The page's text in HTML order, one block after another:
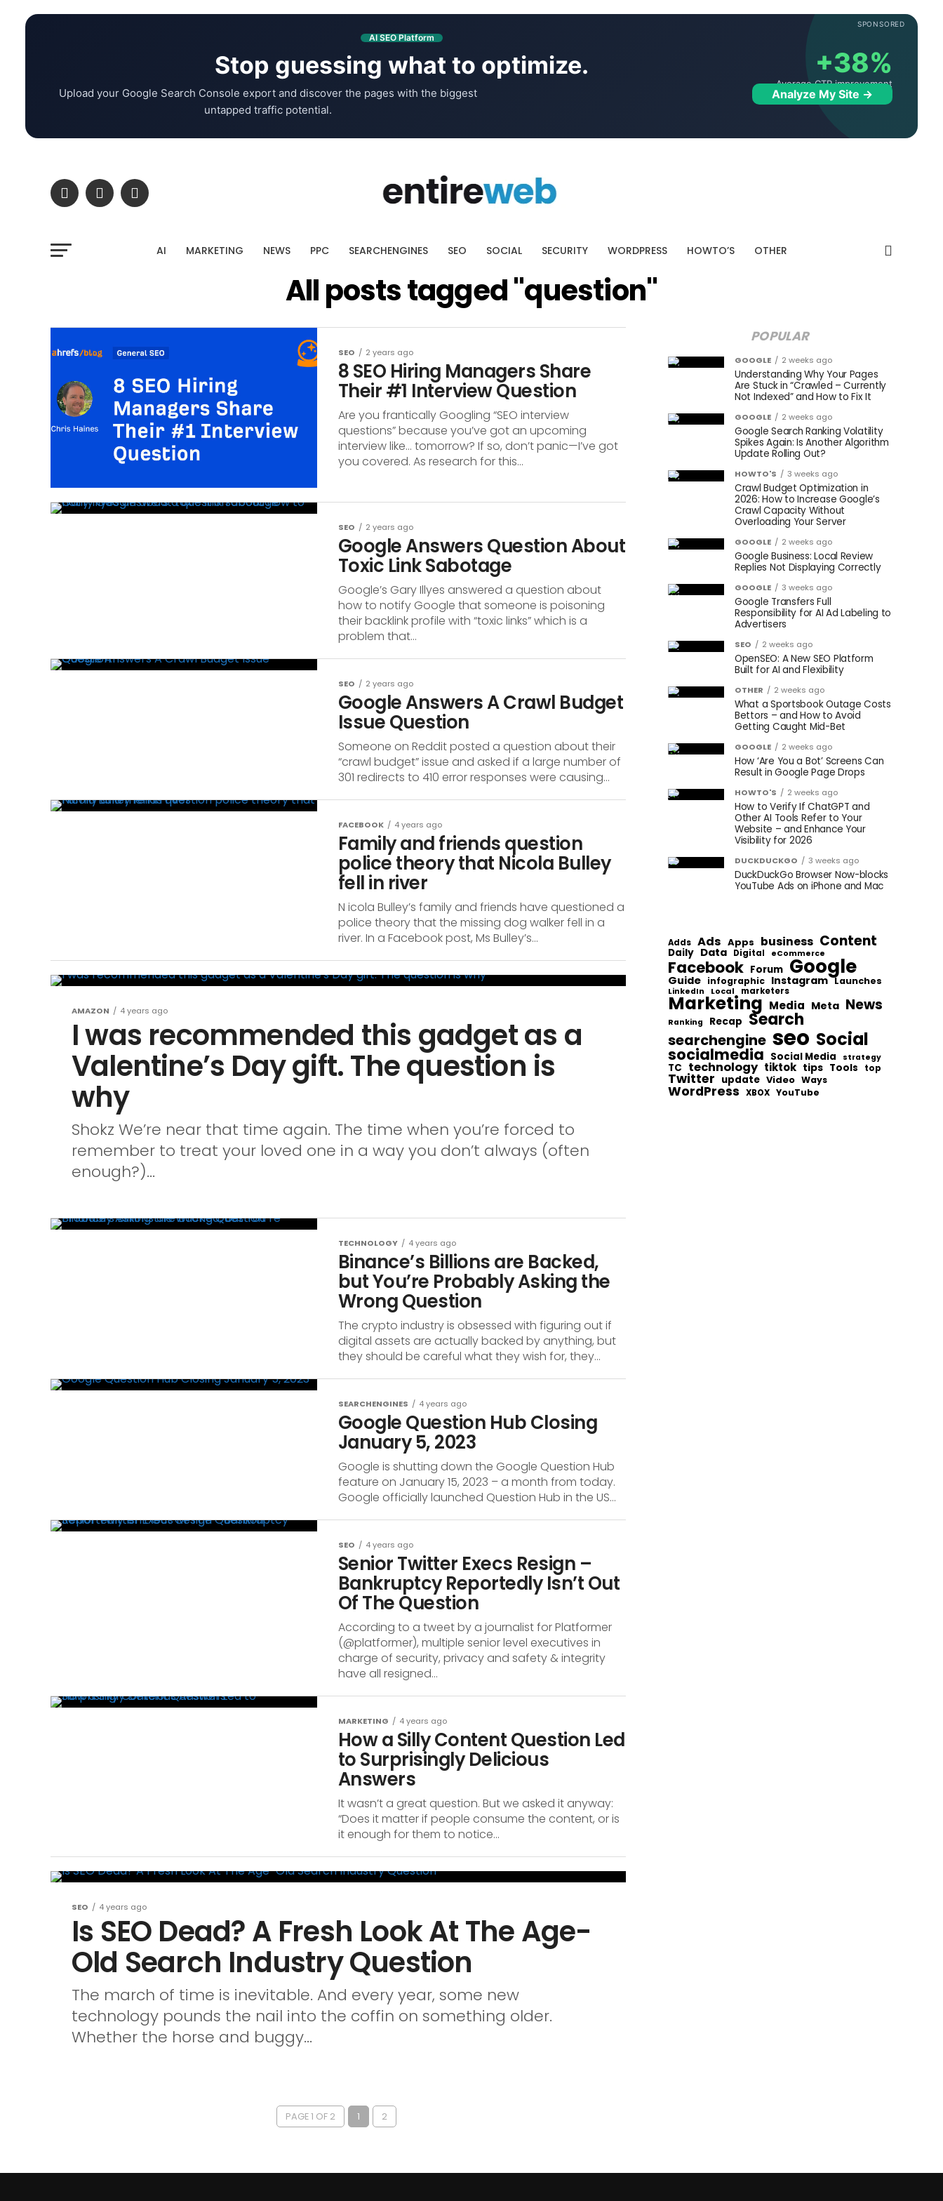
SPONSORED
AI SEO Platform
Stop guessing what to optimize.
Upload your Google Search Console export and discover the pages with the biggest
untapped traffic potential.
+38%
Average CTR improvement
Analyze My Site →
AI MARKETING NEWS PPC SEARCHENGINES SEO SOCIAL SECURITY WORDPRESS HOWTO’S OTHER
All posts tagged "question"
SEO 2 years ago
8 SEO Hiring Managers Share
Their #1 Interview Question
Are you frantically Googling “SEO interview
questions” because you’ve got an upcoming
interview like… tomorrow? If so, don’t panic—I’ve got
you covered. As research for this...
SEO 2 years ago
Google Answers Question About
Toxic Link Sabotage
Google’s Gary Illyes answered a question about
how to notify Google that someone is poisoning
their backlink profile with “toxic links” which is a
problem that...
SEO 2 years ago
Google Answers A Crawl Budget
Issue Question
Someone on Reddit posted a question about their
“crawl budget” issue and asked if a large number of
301 redirects to 410 error responses were causing...
FACEBOOK 4 years ago
Family and friends question
police theory that Nicola Bulley
fell in river
N icola Bulley’s family and friends have questioned a
police theory that the missing dog walker fell in a
river. In a Facebook post, Ms Bulley’s...
AMAZON 4 years ago
I was recommended this gadget as a
Valentine’s Day gift. The question is
why
Shokz We’re near that time again. The time when you’re forced to
remember to treat your loved one in a way you don’t always (often
enough?)...
TECHNOLOGY 4 years ago
Binance’s Billions are Backed,
but You’re Probably Asking the
Wrong Question
The crypto industry is obsessed with figuring out if
digital assets are actually backed by anything, but
they should be careful what they wish for, they...
SEARCHENGINES 4 years ago
Google Question Hub Closing
January 5, 2023
Google is shutting down the Google Question Hub
feature on January 15, 2023 – a month from today.
Google officially launched Question Hub in the US...
SEO 4 years ago
Senior Twitter Execs Resign –
Bankruptcy Reportedly Isn’t Out
Of The Question
According to a tweet by a journalist for Platformer
(@platformer), multiple senior level executives in
charge of security, privacy and safety & integrity
have all resigned...
MARKETING 4 years ago
How a Silly Content Question Led
to Surprisingly Delicious
Answers
It wasn’t a great question. But we asked it anyway:
“Does it matter if people consume the content, or is
it enough for them to notice...
SEO 4 years ago
Is SEO Dead? A Fresh Look At The Age-
Old Search Industry Question
The march of time is inevitable. And every year, some new
technology pounds the nail into the coffin on something older.
Whether the horse and buggy...
PAGE 1 OF 2 1 2
POPULAR
GOOGLE 2 weeks ago
Understanding Why Your Pages
Are Stuck in “Crawled – Currently
Not Indexed” and How to Fix It
GOOGLE 2 weeks ago
Google Search Ranking Volatility
Spikes Again: Is Another Algorithm
Update Rolling Out?
HOWTO'S 3 weeks ago
Crawl Budget Optimization in
2026: How to Increase Google’s
Crawl Capacity Without
Overloading Your Server
GOOGLE 2 weeks ago
Google Business: Local Review
Replies Not Displaying Correctly
GOOGLE 3 weeks ago
Google Transfers Full
Responsibility for AI Ad Labeling to
Advertisers
SEO 2 weeks ago
OpenSEO: A New SEO Platform
Built for AI and Flexibility
OTHER 2 weeks ago
What a Sportsbook Outage Costs
Bettors – and How to Avoid
Getting Caught Mid-Bet
GOOGLE 2 weeks ago
How ‘Are You a Bot’ Screens Can
Result in Google Page Drops
HOWTO'S 2 weeks ago
How to Verify If ChatGPT and
Other AI Tools Refer to Your
Website – and Enhance Your
Visibility for 2026
DUCKDUCKGO 3 weeks ago
DuckDuckGo Browser Now-blocks
YouTube Ads on iPhone and Mac
Adds Ads Apps business Content
Daily Data Digital eCommerce
Facebook Forum Google
Guide infographic Instagram Launches
LinkedIn Local marketers
Marketing Media Meta News
Ranking Recap Search
searchengine seo Social
socialmedia Social Media strategy
TC technology tiktok tips Tools top
Twitter update Video Ways
WordPress XBOX YouTube